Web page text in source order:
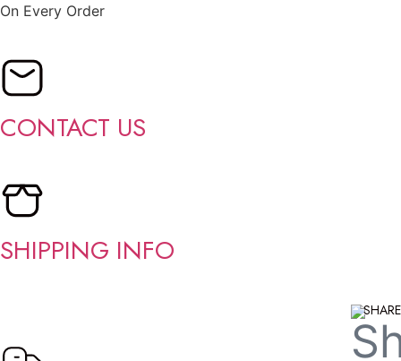
On Every Order
CONTACT US
SHIPPING INFO
SHARE